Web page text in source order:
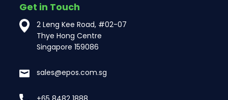
Get in Touch
2 Leng Kee Road, #02-07
Thye Hong Centre
Singapore 159086
sales@epos.com.sg